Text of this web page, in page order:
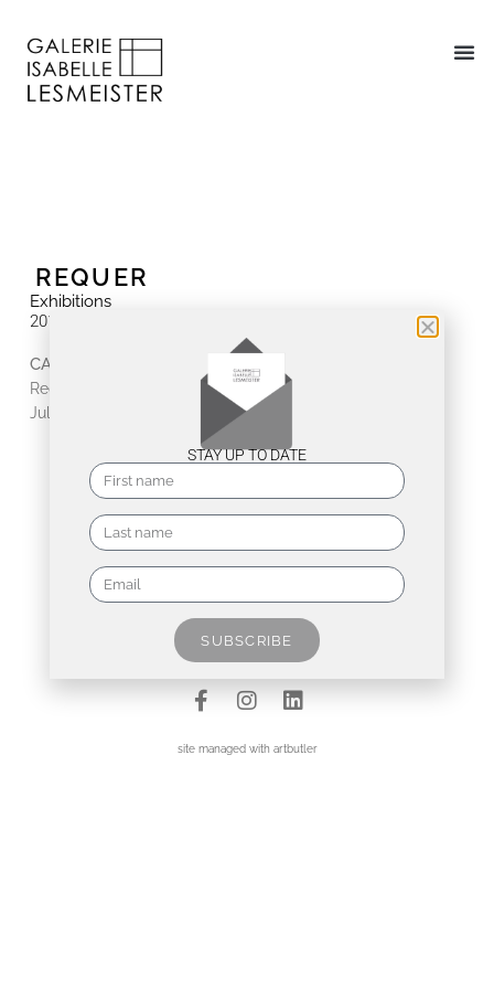
REQUER
Exhibitions
2018
CAZADORES DE CLIMAX | Kuba Kunst Kultur
Requer
July 7, 2018 - July 14, 2018
Contact
Data Policy
site managed with artbutler
STAY UP TO DATE
SUBSCRIBE